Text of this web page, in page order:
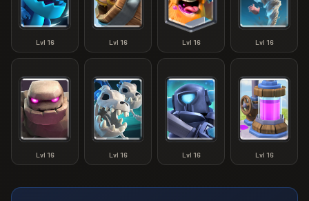
Lvl 16 Lvl 16 Lvl 16 Lvl 16
Lvl 16 Lvl 16 Lvl 16 Lvl 16